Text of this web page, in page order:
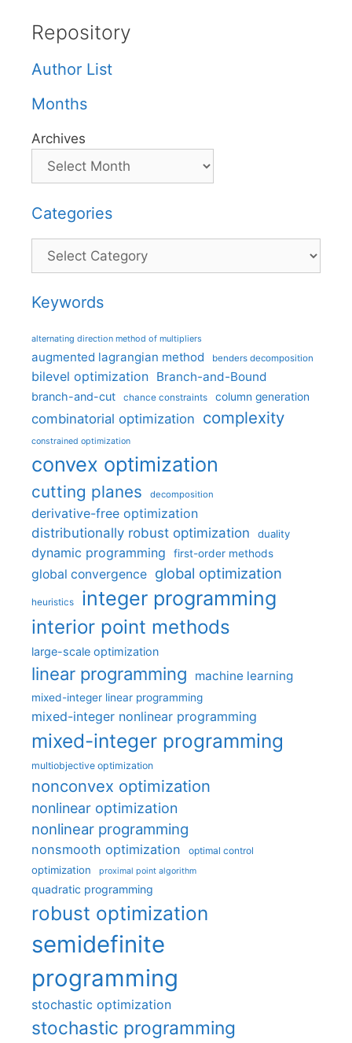
Repository
Author List
Months
Archives
Categories
Categories
Keywords
alternating direction method of multipliers
augmented lagrangian method benders decomposition
bilevel optimization Branch-and-Bound
branch-and-cut chance constraints column generation
combinatorial optimization complexity
constrained optimization
convex optimization
cutting planes decomposition
derivative-free optimization
distributionally robust optimization
duality
dynamic programming first-order methods
global convergence global optimization
heuristics integer programming
interior point methods
large-scale optimization
linear programming machine learning
mixed-integer linear programming
mixed-integer nonlinear programming
mixed-integer programming
multiobjective optimization
nonconvex optimization
nonlinear optimization
nonlinear programming
nonsmooth optimization optimal control
optimization proximal point algorithm
quadratic programming
robust optimization
semidefinite
programming
stochastic optimization
stochastic programming